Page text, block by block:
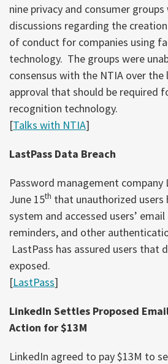
nine privacy and consumer
discussions regarding the
of conduct for companies using
technology. The groups were
consensus with the NTIA over
approval that should be required
recognition technology.
[Talks with NTIA]
LastPass Data Breach
Password management company
June 15th that unauthorized users
system and accessed users’
reminders, and other
LastPass has assured users that
exposed.
[LastPass]
LinkedIn Settles Proposed
Action for $13M
LinkedIn agreed to pay $13M to